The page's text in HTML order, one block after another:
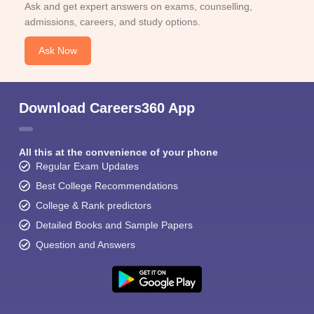
Ask and get expert answers on exams, counselling,
admissions, careers, and study options.
Ask Now
Download Careers360 App
All this at the convenience of your phone
Regular Exam Updates
Best College Recommendations
College & Rank predictors
Detailed Books and Sample Papers
Question and Answers